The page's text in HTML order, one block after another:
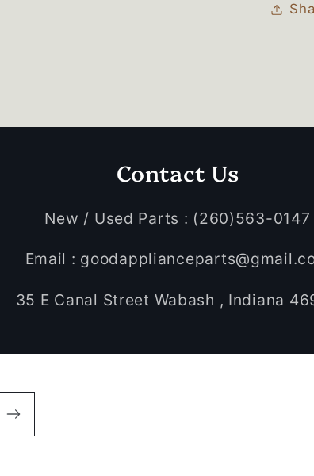
Contact Us
New / Used Parts : (260)563-0147
Email :
35 E Canal Street Wabash , Indiana